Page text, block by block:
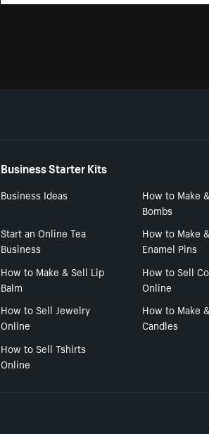
Business Starter Kits
Business Ideas
How to Make
Bombs
Start an Online Tea
Business
How to Make
Enamel Pins
How to Make & Sell Lip
Balm
How to Sell
Online
How to Sell Jewelry
Online
How to Make
Candles
How to Sell Tshirts
Online